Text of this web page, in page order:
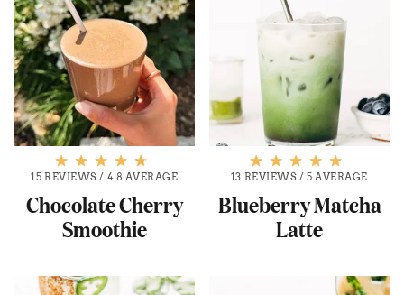
15 REVIEWS / 4.8 AVERAGE
Chocolate Cherry
Smoothie
13 REVIEWS /5 AVERAGE
Blueberry Matcha
Latte